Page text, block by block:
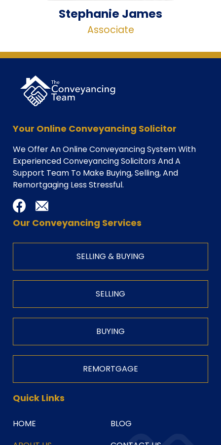
Stephanie James
Associate
Your Online Conveyancing Solicitor
We Offer An Online Conveyancing System With
Experienced Conveyancing Solicitors And A
Support Team To Make Buying, Selling, And
Remortgaging Less Stressful.
Our Conveyancing Services
SELLING & BUYING
SELLING
BUYING
REMORTGAGE
Quick Links
HOME
BLOG